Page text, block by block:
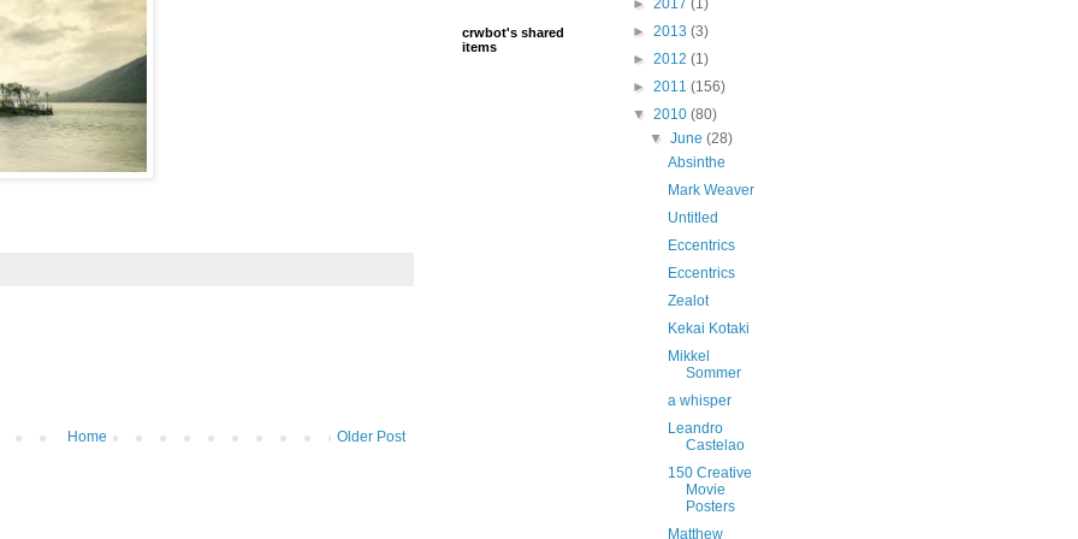
Older Post
Home
crwbot's shared
items
► 2017 (1)
► 2013 (3)
► 2012 (1)
► 2011 (156)
▼ 2010 (80)
▼June(28)
Absinthe
Mark Weaver
Untitled
Eccentrics
Eccentrics
Zealot
Kekai Kotaki
Mikkel
Sommer
a whisper
Leandro
Castelao
150 Creative
Movie
Posters
Matthew